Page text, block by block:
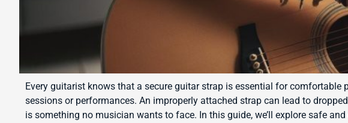
Every guitarist knows that a secure guitar strap is essential for comfortable
sessions or performances. An improperly attached strap can lead to
is something no musician wants to face. In this guide, we’ll explore safe